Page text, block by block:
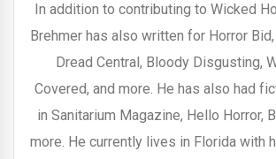
In addition to contributing to Wicked
Brehmer has also written for Horror
Dread Central, Bloody Disgusting,
Covered, and more. He has also had
in Sanitarium Magazine, Hello Horror,
more. He currently lives in Florida with